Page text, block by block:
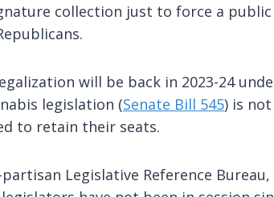
collection just to force a
will be back in 2023-24
legislation (Senate Bill 545) is
to retain their seats.
Legislative Reference